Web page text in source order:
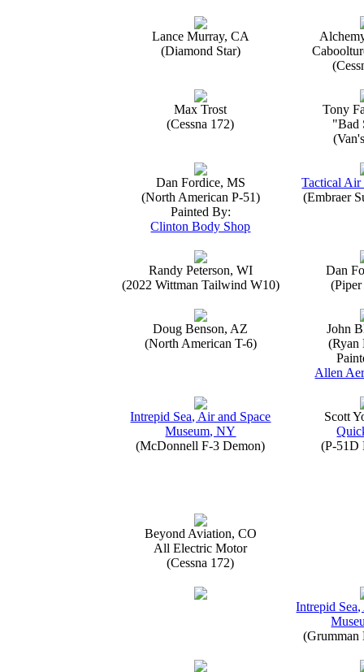
Lance Murray, CA
(Diamond Star)
Max Trost
(Cessna 172)
Tony
"Bad
Dan Fordice, MS
(North American P-51)
Painted By:
Clinton Body Shop
Tactical Air
(Embraer
Randy Peterson, WI
(2022 Wittman Tailwind W10)
Dan
Doug Benson, AZ
(North American T-6)
John
(Ryan
Allen
Intrepid Sea, Air and Space
Museum, NY
(McDonnell F-3 Demon)
Scott
(P-51D
Beyond Aviation, CO
All Electric Motor
(Cessna 172)
Intrepid
(Grumman